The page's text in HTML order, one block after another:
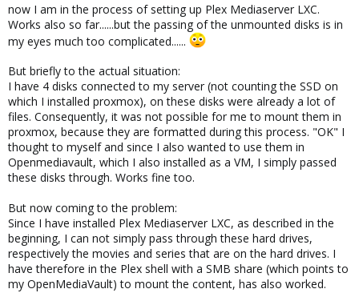
now I am in the process of setting up Plex Mediaserver LXC.
Works also so far......but the passing of the unmounted disks is in
my eyes much too complicated......
But briefly to the actual situation:
I have 4 disks connected to my server (not counting the SSD on
which I installed proxmox), on these disks were already a lot of
files. Consequently, it was not possible for me to mount them in
proxmox, because they are formatted during this process. "OK" I
thought to myself and since I also wanted to use them in
Openmediavault, which I also installed as a VM, I simply passed
these disks through. Works fine too.
But now coming to the problem:
Since I have installed Plex Mediaserver LXC, as described in the
beginning, I can not simply pass through these hard drives,
respectively the movies and series that are on the hard drives. I
have therefore in the Plex shell with a SMB share (which points to
my OpenMediaVault) to mount the content, has also worked.